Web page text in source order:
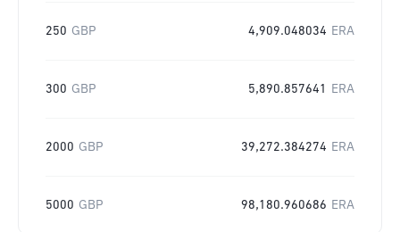
250 GBP 4,909.048034 ERA
300 GBP 5,890.857641 ERA
2000 GBP 39,272.384274 ERA
5000 GBP 98,180.960686 ERA